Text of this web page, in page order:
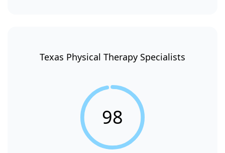
Texas Physical Therapy Specialists
98